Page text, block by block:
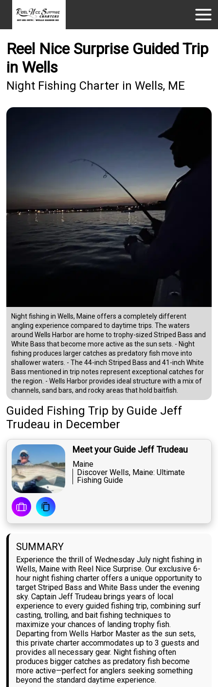
Reel Nice Surprise Guided Trip
in Wells
Night Fishing Charter in Wells, ME
Night fishing in Wells, Maine offers a completely different
angling experience compared to daytime trips. The waters
around Wells Harbor are home to trophy-sized Striped Bass and
White Bass that become more active as the sun sets. - Night
fishing produces larger catches as predatory fish move into
shallower waters. - The 44-inch Striped Bass and 41-inch White
Bass mentioned in trip notes represent exceptional catches for
the region. - Wells Harbor provides ideal structure with a mix of
channels, sand bars, and rocky areas that hold baitfish.
Guided Fishing Trip by Guide Jeff
Trudeau in December
Meet your Guide Jeff Trudeau
Maine
Discover Wells, Maine: Ultimate
Fishing Guide
SUMMARY
Experience the thrill of Wednesday July night fishing in
Wells, Maine with Reel Nice Surprise. Our exclusive 6-
hour night fishing charter offers a unique opportunity to
target Striped Bass and White Bass under the evening
sky. Captain Jeff Trudeau brings years of local
experience to every guided fishing trip, combining surf
casting, trolling, and bait fishing techniques to
maximize your chances of landing trophy fish.
Departing from Wells Harbor Master as the sun sets,
this private charter accommodates up to 3 guests and
provides all necessary gear. Night fishing often
produces bigger catches as predatory fish become
more active—perfect for anglers seeking something
beyond the standard daytime experience.